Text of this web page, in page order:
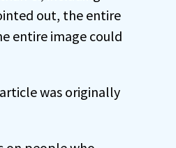
out, the entire
entire image could
was originally